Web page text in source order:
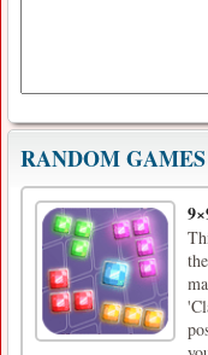
RANDOM GAMES